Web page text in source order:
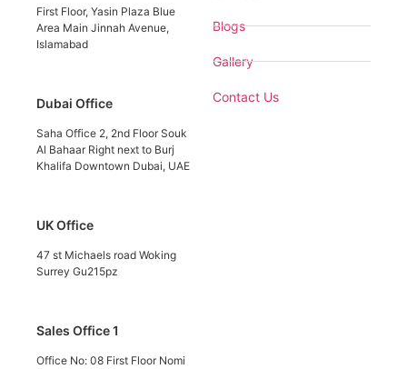
First Floor, Yasin Plaza Blue
Area Main Jinnah Avenue,
Islamabad
Dubai Office
Saha Office 2, 2nd Floor Souk
Al Bahaar Right next to Burj
Khalifa Downtown Dubai, UAE
UK Office
47 st Michaels road Woking
Surrey Gu215pz
Sales Office 1
Office No: 08 First Floor Nomi
Blogs
Gallery
Contact Us